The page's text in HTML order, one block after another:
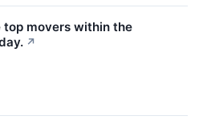
movers within the
↗